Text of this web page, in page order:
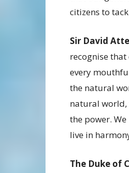
citizens to
Sir David
recognise
every
the natural
natural world,
the power.
live in
The Duke of